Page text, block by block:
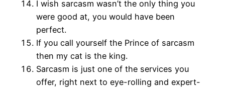
I wish sarcasm wasn’t the only thing you
were good at, you would have been
perfect.
If you call yourself the Prince of sarcasm
then my cat is the king.
Sarcasm is just one of the services you
offer, right next to eye-rolling and expert-